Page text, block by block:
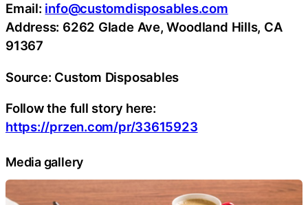
Email: info@customdisposables.com
Address: 6262 Glade Ave, Woodland Hills, CA
91367
Source: Custom Disposables
Follow the full story here:
https://przen.com/pr/33615923
Media gallery